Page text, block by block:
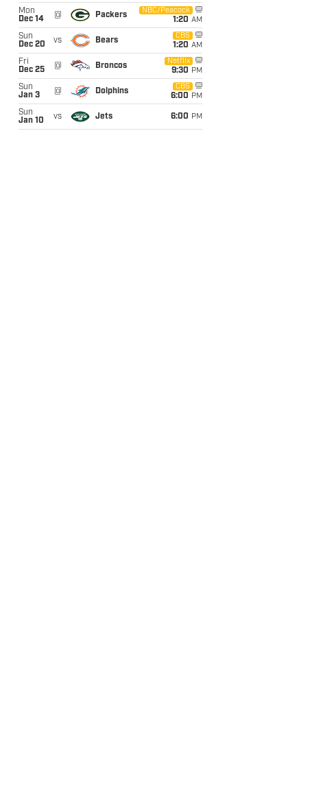
Mon
Dec 14
@ Packers
NBC/Peacock
1:20 AM
Sun
Dec 20
vs Bears
CBS
1:20 AM
Fri
Dec 25
@ Broncos
Netflix
9:30 PM
Sun
Jan 3
@ Dolphins
CBS
6:00 PM
Sun
Jan 10
vs Jets 6:00 PM